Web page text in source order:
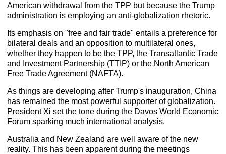
American withdrawal from the TPP but because the Trump
administration is employing an anti-globalization rhetoric.
Its emphasis on "free and fair trade" entails a preference for
bilateral deals and an opposition to multilateral ones,
whether they happen to be the TPP, the Transatlantic Trade
and Investment Partnership (TTIP) or the North American
Free Trade Agreement (NAFTA).
As things are developing after Trump's inauguration, China
has remained the most powerful supporter of globalization.
President Xi set the tone during the Davos World Economic
Forum sparking much international analysis.
Australia and New Zealand are well aware of the new
reality. This has been apparent during the meetings